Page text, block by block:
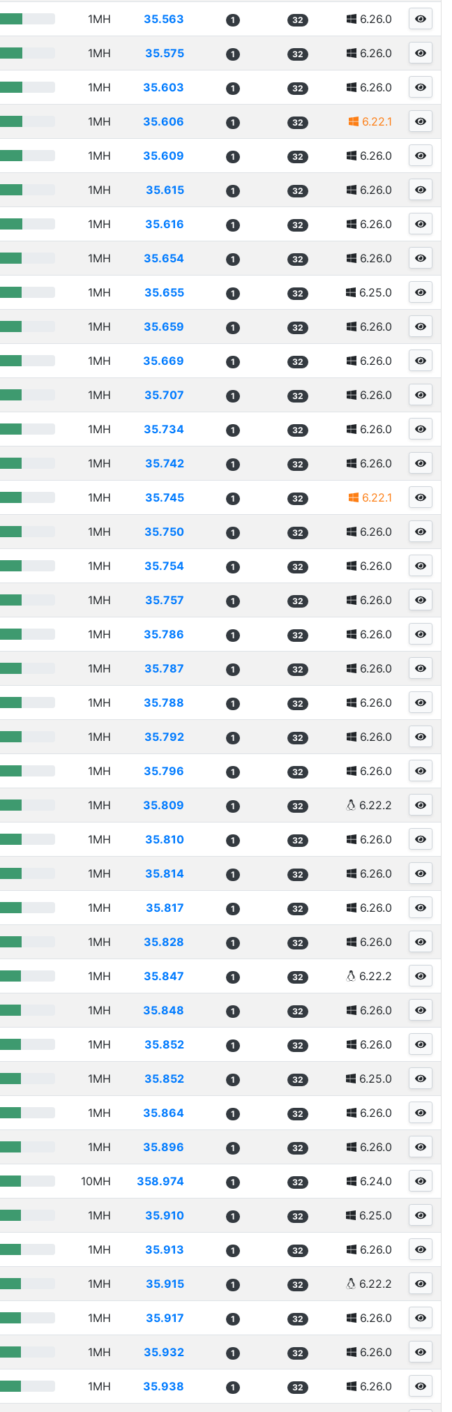
1MH 35.563 1 32 6.26.0
1MH 35.575 1 32 6.26.0
1MH 35.603 1 32 6.26.0
1MH 35.606 1 32 6.22.1
1MH 35.609 1 32 6.26.0
1MH 35.615 1 32 6.26.0
1MH 35.616 1 32 6.26.0
1MH 35.654 1 32 6.26.0
1MH 35.655 1 32 6.25.0
1MH 35.659 1 32 6.26.0
1MH 35.669 1 32 6.26.0
1MH 35.707 1 32 6.26.0
1MH 35.734 1 32 6.26.0
1MH 35.742 1 32 6.26.0
1MH 35.745 1 32 6.22.1
1MH 35.750 1 32 6.26.0
1MH 35.754 1 32 6.26.0
1MH 35.757 1 32 6.26.0
1MH 35.786 1 32 6.26.0
1MH 35.787 1 32 6.26.0
1MH 35.788 1 32 6.26.0
1MH 35.792 1 32 6.26.0
1MH 35.796 1 32 6.26.0
1MH 35.809 1 32 6.22.2
1MH 35.810 1 32 6.26.0
1MH 35.814 1 32 6.26.0
1MH 35.817 1 32 6.26.0
1MH 35.828 1 32 6.26.0
1MH 35.847 1 32 6.22.2
1MH 35.848 1 32 6.26.0
1MH 35.852 1 32 6.26.0
1MH 35.852 1 32 6.25.0
1MH 35.864 1 32 6.26.0
1MH 35.896 1 32 6.26.0
10MH 358.974 1 32 6.24.0
1MH 35.910 1 32 6.25.0
1MH 35.913 1 32 6.26.0
1MH 35.915 1 32 6.22.2
1MH 35.917 1 32 6.26.0
1MH 35.932 1 32 6.26.0
1MH 35.938 1 32 6.26.0